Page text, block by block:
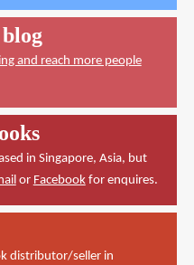
and reach more people
in Singapore, Asia, but
or Facebookfor enquires.
distributor/seller in